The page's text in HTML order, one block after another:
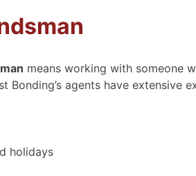
means working with someone
agents have extensive
holidays